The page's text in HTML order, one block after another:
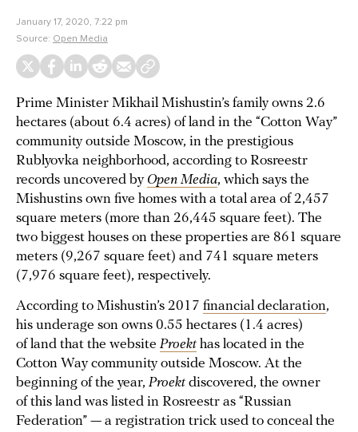
January 17, 2020, 7:22 pm
Source: Open Media
Prime Minister Mikhail Mishustin’s family owns 2.6
hectares (about 6.4 acres) of land in the “Cotton Way”
community outside Moscow, in the prestigious
Rublyovka neighborhood, according to Rosreestr
records uncovered by Open Media, which says the
Mishustins own five homes with a total area of 2,457
square meters (more than 26,445 square feet). The
two biggest houses on these properties are 861 square
meters (9,267 square feet) and 741 square meters
(7,976 square feet), respectively.
According to Mishustin’s 2017 financial declaration,
his underage son owns 0.55 hectares (1.4 acres)
of land that the website Proekthas located in the
Cotton Way community outside Moscow. At the
beginning of the year, Proektdiscovered, the owner
of this land was listed in Rosreestr as “Russian
Federation” — a registration trick used to conceal the